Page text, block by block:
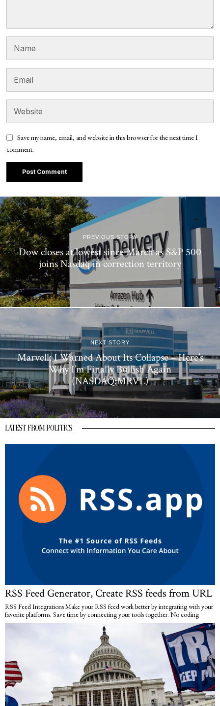
Save my name, email, and website in this browser for the next time I
comment.
PREVIOUS STORY
Dow closes at lowest since March as S&P 500
joins Nasdaq in correction territory
NEXT STORY
Marvell: I Warned About Its Collapse – Here’s
Why I’m Finally Bullish Again
(NASDAQ:MRVL)
LATEST FROM POLITICS
RSS Feed Generator, Create RSS feeds from URL
RSS Feed Integrations Make your RSS feed work better by integrating with your
favorite platforms. Save time by connecting your tools together. No coding